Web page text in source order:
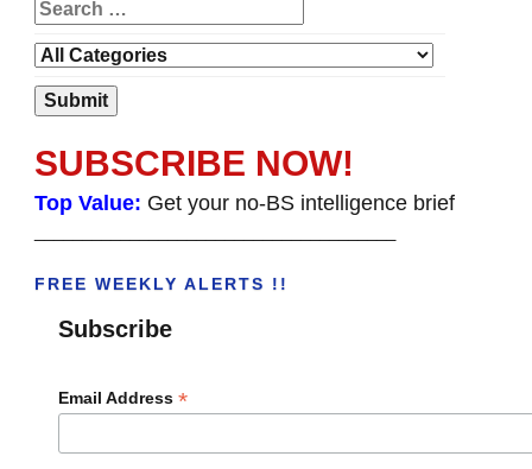
SUBSCRIBE NOW!
Top Value: Get your no-BS intelligence brief
FREE WEEKLY ALERTS !!
Subscribe
Email Address *